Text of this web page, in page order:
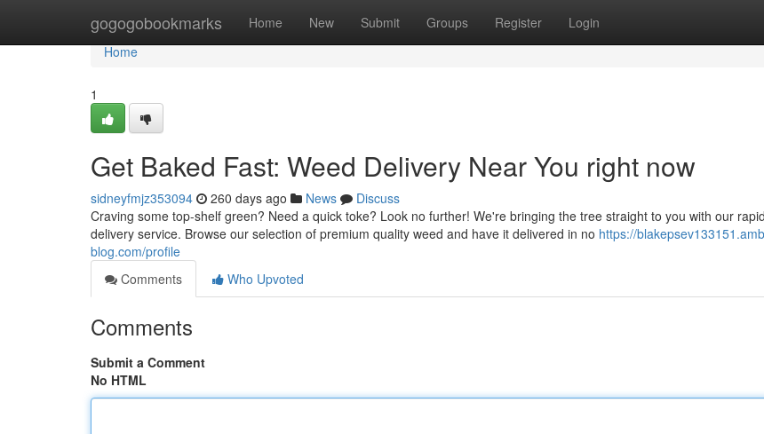
gogogobookmarks Home New Submit Groups Register Login
Home
Home
1
Get Baked Fast: Weed Delivery Near You right now
sidneyfmjz353094 260 days ago News
Discuss
Craving some top-shelf green? Need a quick toke? Look no further! We're bringing the tree straight to you with our
delivery service. Browse our selection of premium quality weed and have it delivered in no https://
blog.com/profile
Comments
Who Upvoted
Comments
Submit a Comment
No HTML